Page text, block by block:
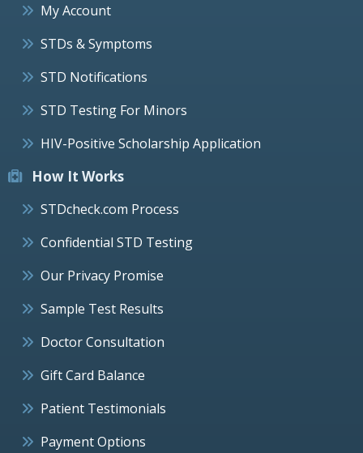
My Account
STDs & Symptoms
STD Notifications
STD Testing For Minors
HIV-Positive Scholarship Application
How It Works
STDcheck.com Process
Confidential STD Testing
Our Privacy Promise
Sample Test Results
Doctor Consultation
Gift Card Balance
Patient Testimonials
Payment Options